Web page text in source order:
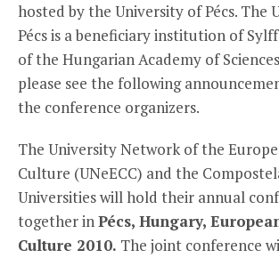
hosted by the University of Pécs. The
Pécs is a beneficiary institution of
of the Hungarian Academy of
please see the following
the conference organizers.
The University Network of the
Culture (UNeECC) and the
Universities will hold their annual
together inPécs, Hungary,
Culture 2010. The joint conference